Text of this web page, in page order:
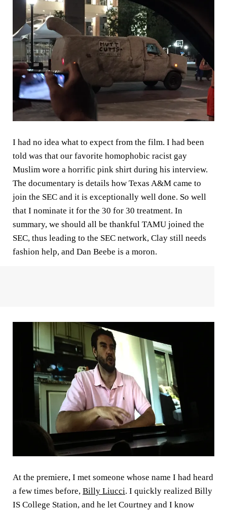
I had no idea what to expect from the film. I had been
told was that our favorite homophobic racist gay
Muslim wore a horrific pink shirt during his interview.
The documentary is details how Texas A&M came to
join the SEC and it is exceptionally well done. So well
that I nominate it for the 30 for 30 treatment. In
summary, we should all be thankful TAMU joined the
SEC, thus leading to the SEC network, Clay still needs
fashion help, and Dan Beebe is a moron.
At the premiere, I met someone whose name I had heard
a few times before, Billy Liucci. I quickly realized Billy
IS College Station, and he let Courtney and I know